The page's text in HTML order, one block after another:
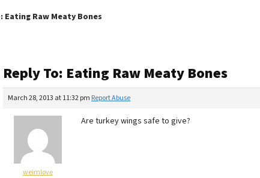
Eating Raw Meaty Bones
Reply To: Eating Raw Meaty Bones
March 28, 2013 at 11:32 pm Report Abuse
weimlove
Are turkey wings safe to give?